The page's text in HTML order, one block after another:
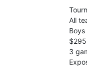
All
Boys
3